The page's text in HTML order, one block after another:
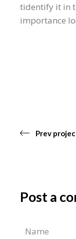
tidentify it in
importance
Prev
Post a